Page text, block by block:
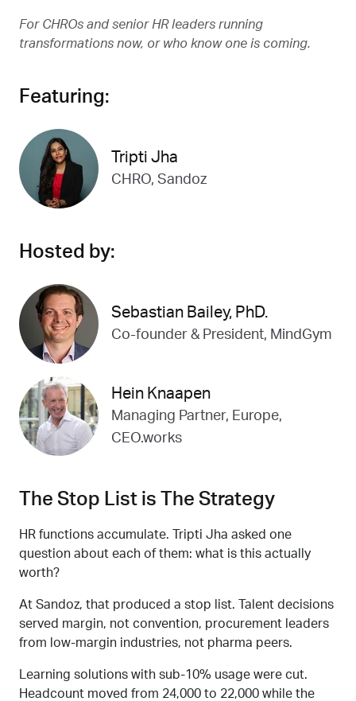
For CHROs and senior HR leaders running
transformations now, or who know one is coming.
Featuring:
Tripti Jha
CHRO, Sandoz
Hosted by:
Sebastian Bailey, PhD.
Co-founder & President, MindGym
Hein Knaapen
Managing Partner, Europe,
CEO.works
The Stop List is The Strategy
HR functions accumulate. Tripti Jha asked one
question about each of them: what is this actually
worth?
At Sandoz, that produced a stop list. Talent decisions
served margin, not convention, procurement leaders
from low-margin industries, not pharma peers.
Learning solutions with sub-10% usage were cut.
Headcount moved from 24,000 to 22,000 while the